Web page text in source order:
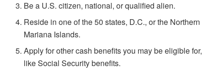
Be a U.S. citizen, national, or qualified alien.
Reside in one of the 50 states, D.C., or the Northern
Mariana Islands.
Apply for other cash benefits you may be eligible for,
like Social Security benefits.